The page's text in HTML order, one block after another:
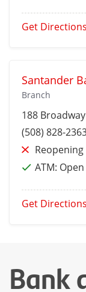
Get Directions
Santander
Branch
188 Broadway
(508) 828-
ATM:
Get Directions
Bank